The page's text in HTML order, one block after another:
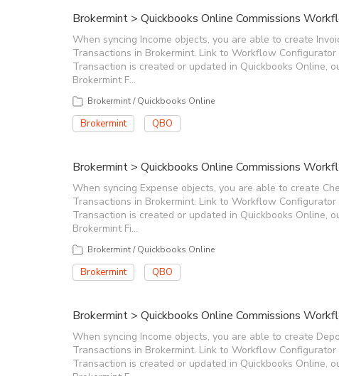
Brokermint > Quickbooks Online Commissions
When syncing Income objects, you are able to create
Transactions in Brokermint. Link to Workflow
Transaction is created or updated in Quickbooks Online,
Brokermint F…
Brokermint / Quickbooks Online
Brokermint QBO
Brokermint > Quickbooks Online Commissions
When syncing Expense objects, you are able to create
Transactions in Brokermint. Link to Workflow
Transaction is created or updated in Quickbooks Online,
Brokermint Fi…
Brokermint / Quickbooks Online
Brokermint QBO
Brokermint > Quickbooks Online Commissions
When syncing Income objects, you are able to create
Transactions in Brokermint. Link to Workflow
Transaction is created or updated in Quickbooks Online,